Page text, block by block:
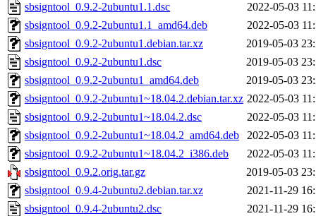
sbsigntool_0.9.2-2ubuntu1.1.dsc
2022-05-03
sbsigntool_0.9.2-2ubuntu1.1_amd64.deb
2022-05-03
sbsigntool_0.9.2-2ubuntu1.debian.tar.xz
2019-05-03
sbsigntool_0.9.2-2ubuntu1.dsc
2019-05-03
sbsigntool_0.9.2-2ubuntu1_amd64.deb
2019-05-03
sbsigntool_0.9.2-2ubuntu1~18.04.2.debian.tar.xz 2022-05-03
sbsigntool_0.9.2-2ubuntu1~18.04.2.dsc
2022-05-03
sbsigntool_0.9.2-2ubuntu1~18.04.2_amd64.deb
2022-05-03
sbsigntool_0.9.2-2ubuntu1~18.04.2_i386.deb
2022-05-03
sbsigntool_0.9.2.orig.tar.gz
2019-05-03
sbsigntool_0.9.4-2ubuntu2.debian.tar.xz
2021-11-29
sbsigntool_0.9.4-2ubuntu2.dsc
2021-11-29